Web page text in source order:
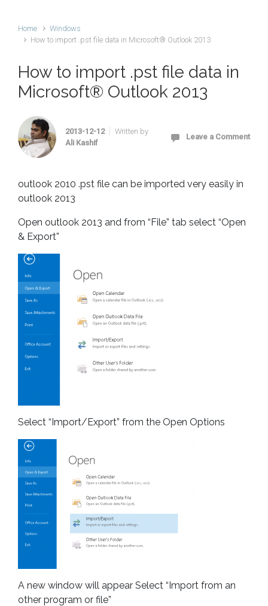
Home
Windows
How to import .pst file data in Microsoft® Outlook 2013
How to import .pst file data in
Microsoft® Outlook 2013
2013-12-12
Written by
Ali Kashif
Leave a Comment
outlook 2010 .pst file can be imported very easily in
outlook 2013
Open outlook 2013 and from “File” tab select “Open
& Export”
Select “Import/Export” from the Open Options
A new window will appear Select “Import from an
other program or file”